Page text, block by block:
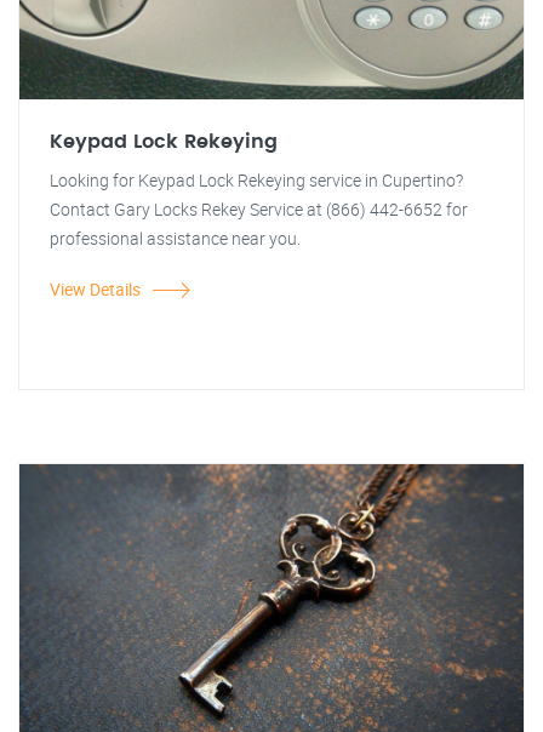
Keypad Lock Rekeying
Looking for Keypad Lock Rekeying service in Cupertino?
Contact Gary Locks Rekey Service at (866) 442-6652 for
professional assistance near you.
View Details